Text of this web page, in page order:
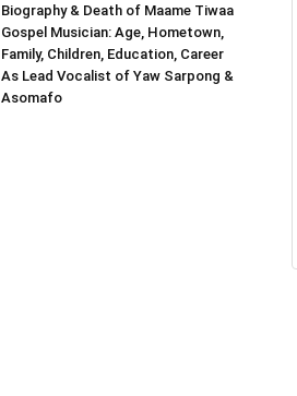
Biography & Death of Maame Tiwaa
Gospel Musician: Age, Hometown,
Family, Children, Education, Career
As Lead Vocalist of Yaw Sarpong &
Asomafo